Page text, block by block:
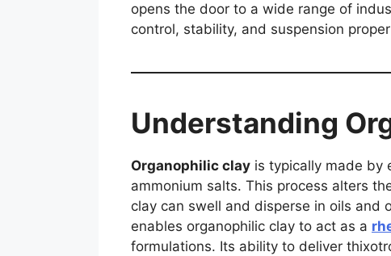
opens the door to a wide range of
control, stability, and suspension
Understanding
Organophilic clay is typically made by
ammonium salts. This process alters
clay can swell and disperse in oils and
enables organophilic clay to act as a
formulations. Its ability to deliver